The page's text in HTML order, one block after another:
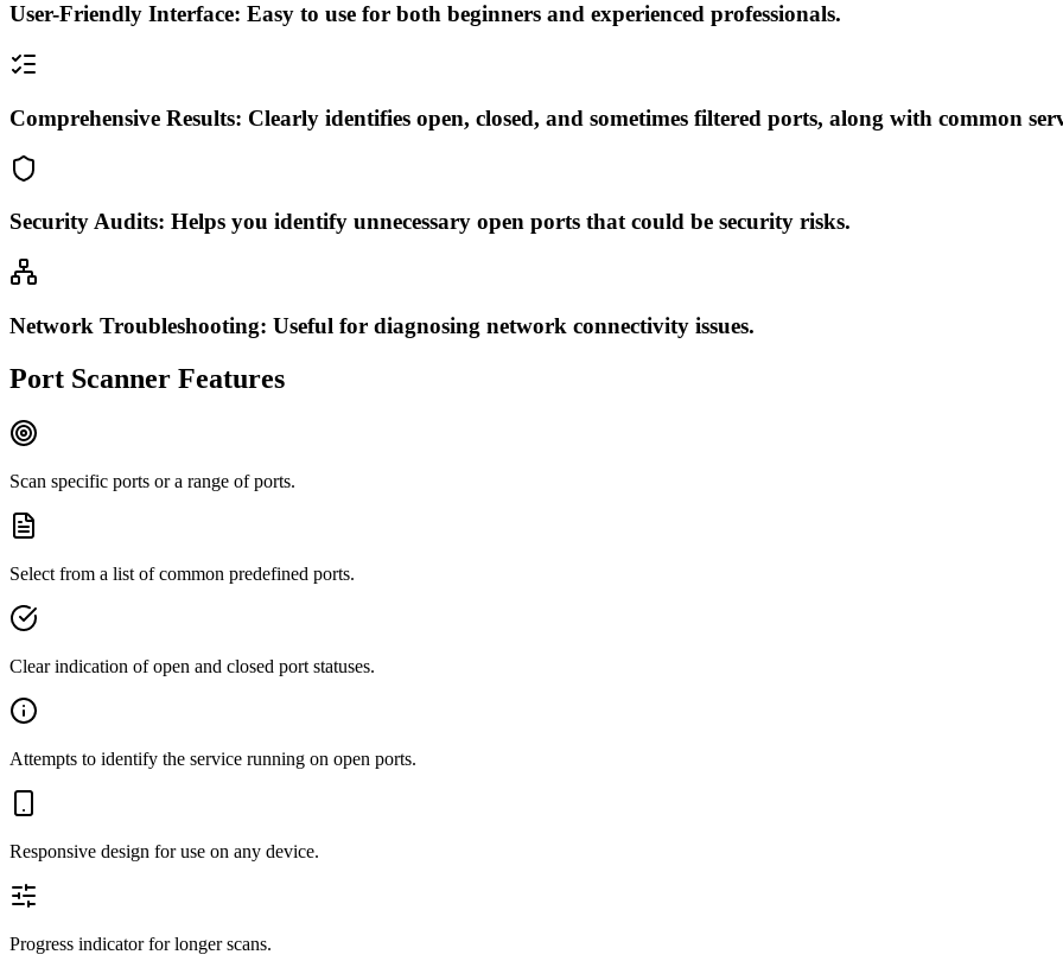
User-Friendly Interface: Easy to use for both beginners and experienced professionals.
Comprehensive Results: Clearly identifies open, closed, and sometimes filtered ports, along with common
Security Audits: Helps you identify unnecessary open ports that could be security risks.
Network Troubleshooting: Useful for diagnosing network connectivity issues.
Port Scanner Features
Scan specific ports or a range of ports.
Select from a list of common predefined ports.
Clear indication of open and closed port statuses.
Attempts to identify the service running on open ports.
Responsive design for use on any device.
Progress indicator for longer scans.